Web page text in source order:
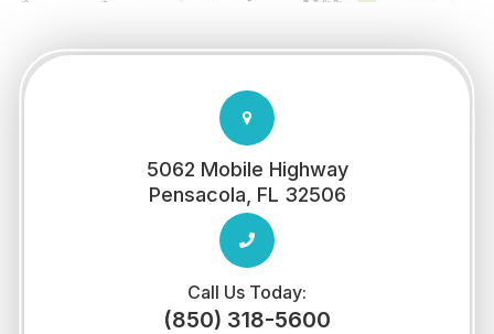
5062 Mobile Highway
​​​​​​​Pensacola, FL 32506
Call Us Today:
(850) 318-5600